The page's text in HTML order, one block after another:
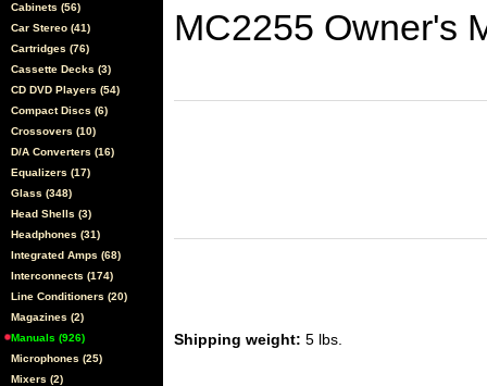
Cabinets (56)
Car Stereo (41)
Cartridges (76)
Cassette Decks (3)
CD DVD Players (54)
Compact Discs (6)
Crossovers (10)
D/A Converters (16)
Equalizers (17)
Glass (348)
Head Shells (3)
Headphones (31)
Integrated Amps (68)
Interconnects (174)
Line Conditioners (20)
Magazines (2)
Manuals (926)
Microphones (25)
Mixers (2)
MC2255 Owner's
Shipping weight: 5 lbs.